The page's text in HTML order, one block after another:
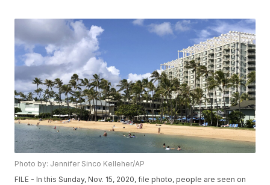
Photo by: Jennifer Sinco Kelleher/AP
FILE - In this Sunday, Nov. 15, 2020, file photo, people are seen on